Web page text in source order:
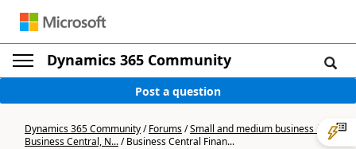
Dynamics 365 Community
Post a question
Dynamics 365 Community/Forums/Small and medium business |
Business Central, N.../Business Central Finan...